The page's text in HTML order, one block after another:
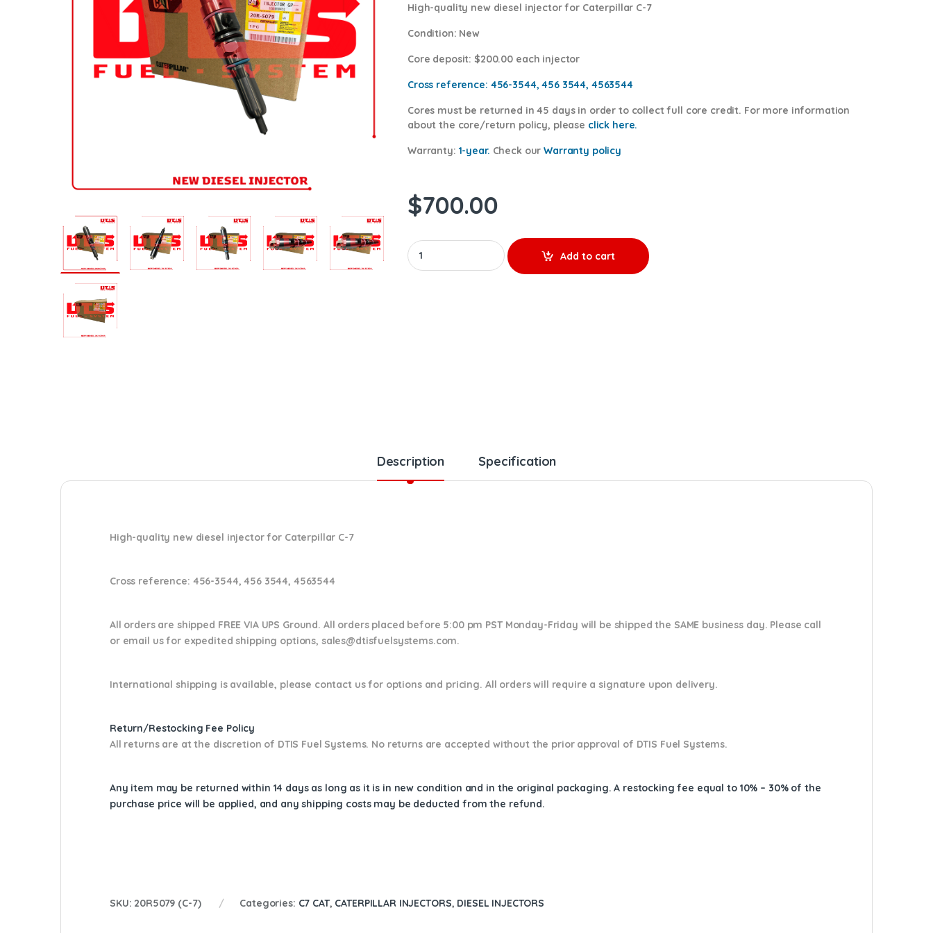
High-quality new diesel injector for Caterpillar C-7
Condition: New
Core deposit: $200.00 each injector
Cross reference: 456-3544, 456 3544, 4563544
Cores must be returned in 45 days in order to collect full core credit. For more information
about the core/return policy, please click here.
Warranty: 1-year. Check ourWarranty policy
$700.00
20R5079 - New Diesel Injector - $500.00+$200.00 Core Charge Free Shipping in all orders quantity
Add to cart
Description Specification
High-quality new diesel injector for Caterpillar C-7
Cross reference: 456-3544, 456 3544, 4563544
All orders are shipped FREE VIA UPS Ground. All orders placed before 5:00 pm PST Monday-Friday will be shipped the SAME business day. Please call
or email usfor expedited shipping options, sales@dtisfuelsystems.com.
International shipping is available, please contact us for options and pricing. All orders will require a signature upon delivery.
Return/Restocking Fee Policy
All returns are at the discretion of DTIS Fuel Systems. No returns are accepted without the prior approval of DTIS Fuel Systems.
Any item may be returned within 14 days as long as it is in new condition and in the original packaging. A restocking fee equal to 10% – 30% of the
purchase price will be applied, and any shipping costs may be deducted from the refund.
SKU: 20R5079 (C-7) Categories: C7 CAT, CATERPILLAR INJECTORS, DIESEL INJECTORS